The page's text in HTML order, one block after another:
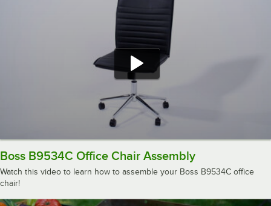
Boss B9534C Office Chair Assembly
Watch this video to learn how to assemble your Boss B9534C office
chair!